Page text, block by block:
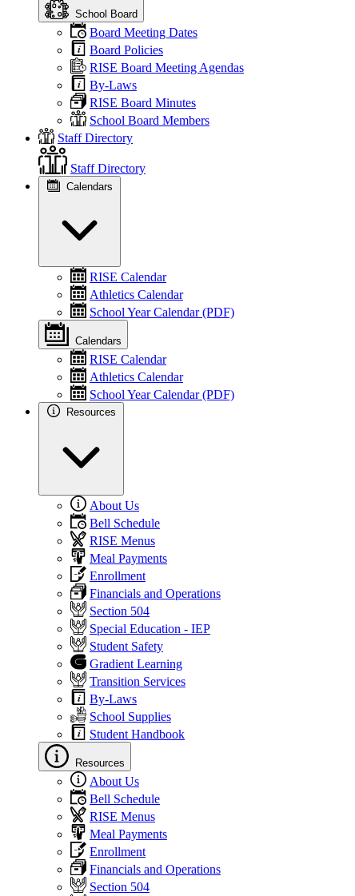
School Board
Board Meeting Dates
Board Policies
RISE Board Meeting Agendas
By-Laws
RISE Board Minutes
School Board Members
Staff Directory
Staff Directory
Calendars
RISE Calendar
Athletics Calendar
School Year Calendar (PDF)
Calendars
RISE Calendar
Athletics Calendar
School Year Calendar (PDF)
Resources
About Us
Bell Schedule
RISE Menus
Meal Payments
Enrollment
Financials and Operations
Section 504
Special Education - IEP
Student Safety
Gradient Learning
Transition Services
By-Laws
School Supplies
Student Handbook
Resources
About Us
Bell Schedule
RISE Menus
Meal Payments
Enrollment
Financials and Operations
Section 504